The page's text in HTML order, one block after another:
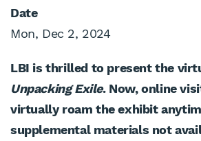
Date
Mon, Dec 2, 2024
LBI is thrilled to present the
Unpacking Exile. Now, online
virtually roam the exhibit
supplemental materials not